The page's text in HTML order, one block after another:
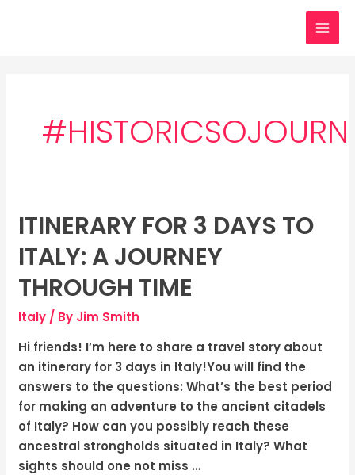
#HISTORICSOJOURN
ITINERARY FOR 3 DAYS TO
ITALY: A JOURNEY
THROUGH TIME
Italy / By Jim Smith
Hi friends! I’m here to share a travel story about
an itinerary for 3 days in Italy!You will find the
answers to the questions: What’s the best period
for making an adventure to the ancient citadels
of Italy? How can you possibly reach these
ancestral strongholds situated in Italy? What
sights should one not miss …
Itinerary
for
days
to
Italy:
Journey
Time